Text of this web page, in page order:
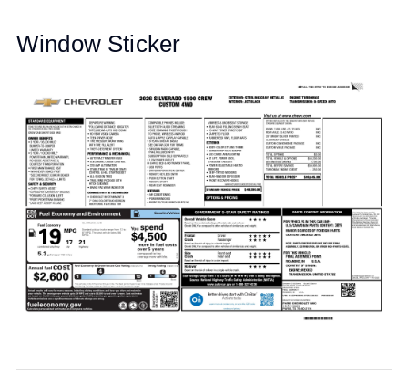
Window Sticker